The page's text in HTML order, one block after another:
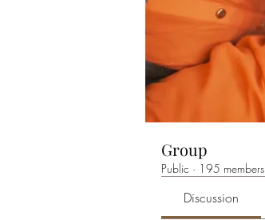
Group
Public · 195 members
Discussion